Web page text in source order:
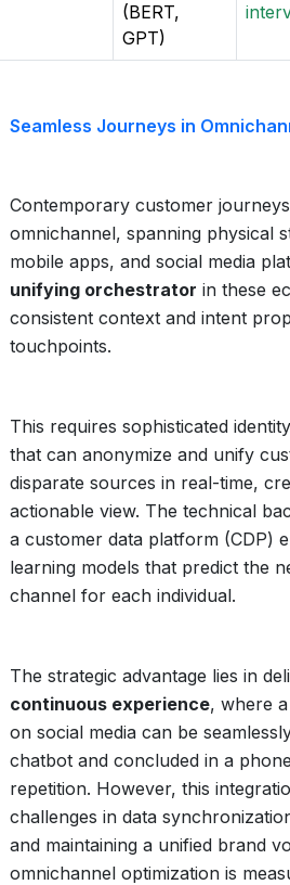
(BERT,
GPT)
Seamless Journeys in
Contemporary customer
omnichannel, spanning physical
mobile apps, and social media
unifying orchestrator in these
consistent context and intent
touchpoints.
This requires sophisticated
that can anonymize and unify
disparate sources in real-time,
actionable view. The technical
a customer data platform (CDP)
learning models that predict the
channel for each individual.
The strategic advantage lies in
continuous experience, where
on social media can be
chatbot and concluded in a
repetition. However, this
challenges in data
and maintaining a unified brand
omnichannel optimization is